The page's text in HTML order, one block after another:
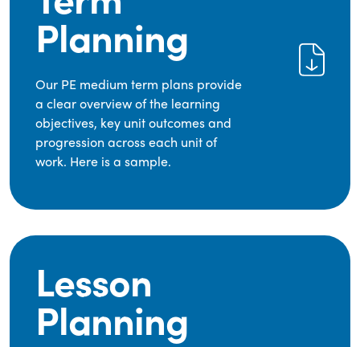
Planning
Our PE medium term plans provide
a clear overview of the learning
objectives, key unit outcomes and
progression across each unit of
work. Here is a sample.
Lesson
Planning